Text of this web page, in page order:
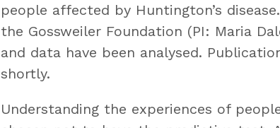
people affected by Huntington’s
the Gossweiler Foundation (PI: Maria
and data have been analysed.
shortly.
Understanding the experiences of